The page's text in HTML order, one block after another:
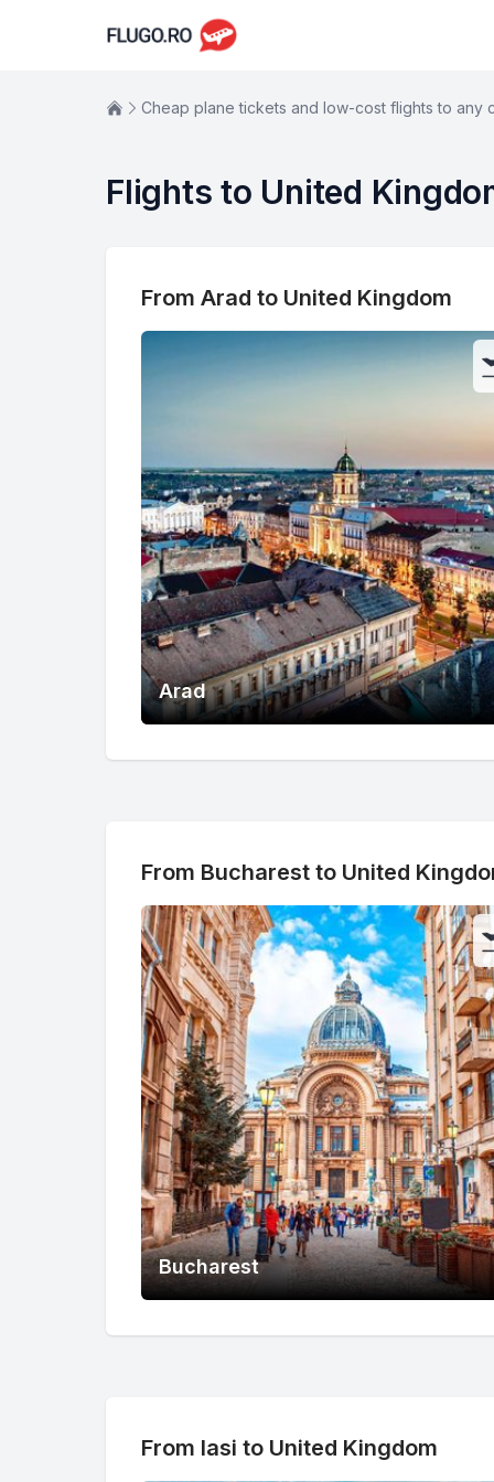
Cheap plane tickets and low-cost flights to any
Flights to United
From Arad to United Kingdom
Arad
From Bucharest to United
Bucharest
From Iasi to United Kingdom